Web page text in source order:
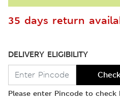
35 days return
DELIVERY ELIGIBILITY
Please enter Pincode to